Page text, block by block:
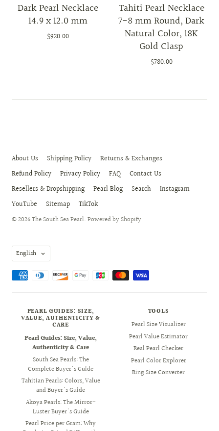
Dark Pearl Necklace
14.9 x 12.0 mm
$920.00
Tahiti Pearl Necklace
7-8 mm Round, Dark
Natural Color, 18K
Gold Clasp
$780.00
About Us Shipping Policy
Returns & Exchanges
Refund Policy
Privacy Policy FAQ
Contact Us
Resellers & Dropshipping
Pearl Blog Search
Instagram
YouTube
Sitemap TikTok
© 2026The South Sea Pearl. Powered by Shopify
Language
English
PEARL GUIDES: SIZE,
VALUE, AUTHENTICITY &
CARE
Pearl Guides: Size, Value,
Authenticity & Care
South Sea Pearls: The
Complete Buyer's Guide
Tahitian Pearls: Colors, Value
and Buyer's Guide
Akoya Pearls: The Mirror-
Luster Buyer's Guide
Pearl Price per Gram: Why
TOOLS
Pearl Size Visualizer
Pearl Value Estimator
Real Pearl Checker
Pearl Color Explorer
Ring Size Converter